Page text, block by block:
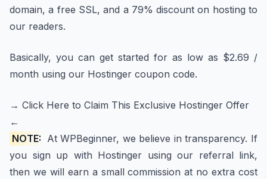
domain, a free SSL, and a 79% discount on hosting to
our readers.
Basically, you can get started for as low as $2.69 /
month using our Hostinger coupon code.
→ Click Here to Claim This Exclusive Hostinger Offer
←
NOTE: At WPBeginner, we believe in transparency. If
you sign up with Hostinger using our referral link,
then we will earn a small commission at no extra cost